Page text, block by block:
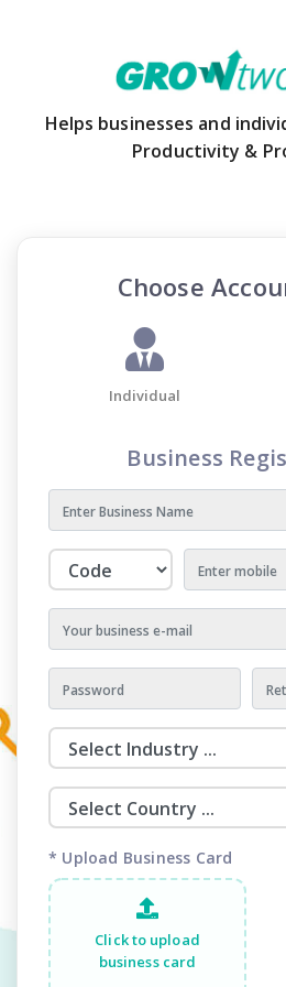
Helps businesses and
Productivity &
Choose
Individual
Business
* Upload Business Card
Click to upload
business card